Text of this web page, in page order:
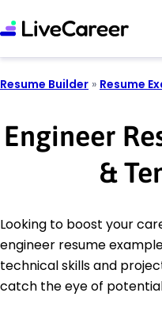
Resume Builder » Resume
Engineer
&
Looking to boost your
engineer resume
technical skills and
catch the eye of